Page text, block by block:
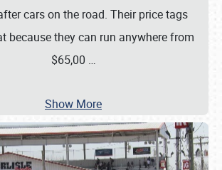
cars on the road. Their price tags
because they can run anywhere from
$65,00 …
Show More